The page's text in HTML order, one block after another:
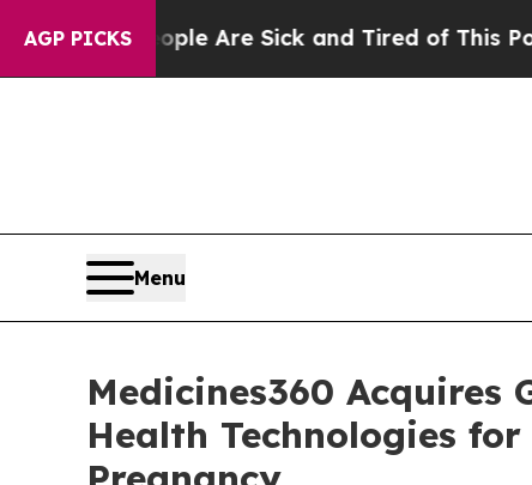
AGP PICKS
“People Are Sick and Tired of This Politics of
Menu
Medicines360
Health Technologies